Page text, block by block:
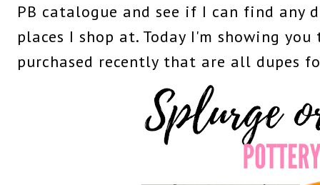
PB catalogue and see if I can find any
places I shop at. Today I'm showing
purchased recently that are all dupes